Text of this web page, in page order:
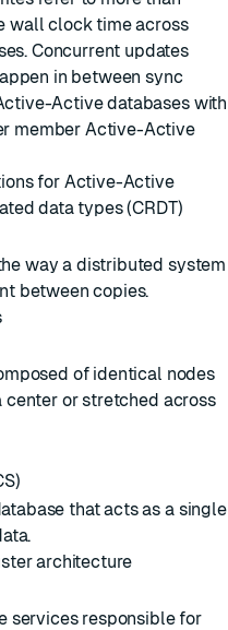
wall clock time across
. Concurrent updates
in between sync
Active databases with
member Active-Active
for Active-Active
data types (CRDT)
way a distributed system
between copies.
of identical nodes
or stretched across
that acts as a single
architecture
services responsible for